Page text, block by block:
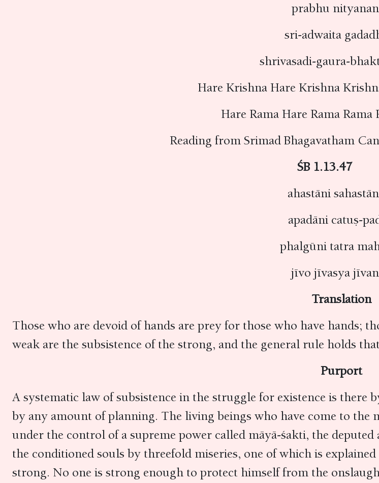
prabhu
sri-adwaita
shrivasadi-gaura-
Hare Krishna Hare Krishna
Hare Rama Hare Rama Rama
Reading from Srimad Bhagavatham
ŚB 1.13.47
ahastāni
apadāni catuṣ-
phalgūni tatra
jīvo jīvasya
Translation
Those who are devoid of hands are prey for those who have hands;
weak are the subsistence of the strong, and the general rule holds
Purport
A systematic law of subsistence in the struggle for existence is there
by any amount of planning. The living beings who have come to the
under the control of a supreme power called māyā-śakti, the
the conditioned souls by threefold miseries, one of which is
strong. No one is strong enough to protect himself from the